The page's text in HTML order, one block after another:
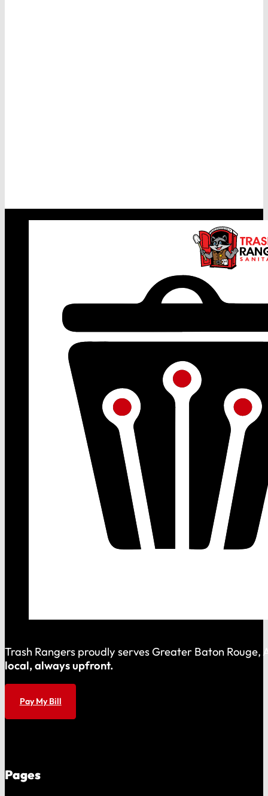
Trash Rangers proudly serves Greater Baton
local, always upfront.
Pay My Bill
Pages